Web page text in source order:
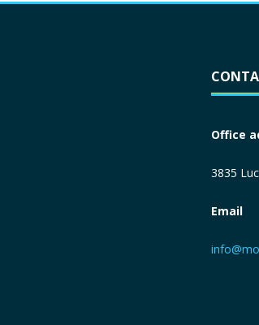
Office
3835
Email